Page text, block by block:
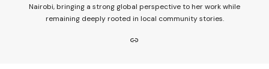
Nairobi, bringing a strong global perspective to her work while
remaining deeply rooted in local community stories.